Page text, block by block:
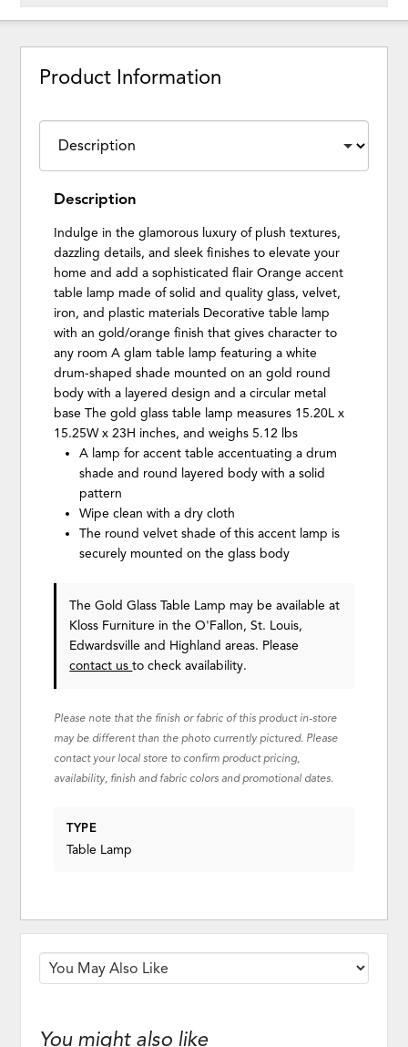
Product Information
Description
Indulge in the glamorous luxury of plush textures,
dazzling details, and sleek finishes to elevate your
home and add a sophisticated flair Orange accent
table lamp made of solid and quality glass, velvet,
iron, and plastic materials Decorative table lamp
with an gold/orange finish that gives character to
any room A glam table lamp featuring a white
drum-shaped shade mounted on an gold round
body with a layered design and a circular metal
base The gold glass table lamp measures 15.20L x
15.25W x 23H inches, and weighs 5.12 lbs
A lamp for accent table accentuating a drum
shade and round layered body with a solid
pattern
Wipe clean with a dry cloth
The round velvet shade of this accent lamp is
securely mounted on the glass body
The Gold Glass Table Lamp may be available at
Kloss Furniture in the O'Fallon, St. Louis,
Edwardsville and Highland areas. Please
contact usto check availability.
Please note that the finish or fabric of this product in-store
may be different than the photo currently pictured. Please
contact your local store to confirm product pricing,
availability, finish and fabric colors and promotional dates.
TYPE
Table Lamp
You might also like